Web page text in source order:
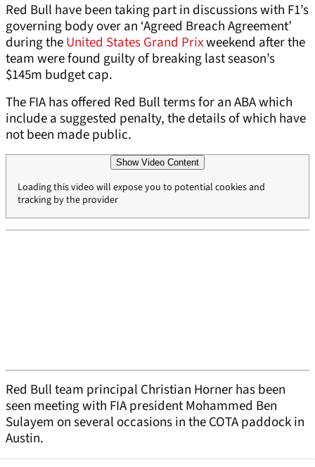
Red Bull have been taking part in discussions with F1’s
governing body over an ‘Agreed Breach Agreement’
during theUnited States Grand Prixweekend after the
team were found guilty of breaking last season’s
$145m budget cap.
The FIA has offered Red Bull terms for an ABA which
include a suggested penalty, the details of which have
not been made public.
Show Video Content
Loading this video will expose you to potential cookies and
tracking by the provider
Red Bull team principal Christian Horner has been
seen meeting with FIA president Mohammed Ben
Sulayem on several occasions in the COTA paddock in
Austin.